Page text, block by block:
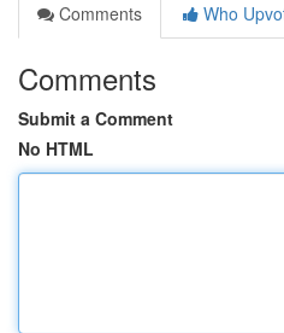
Comments
Who
Comments
Submit a Comment
No HTML